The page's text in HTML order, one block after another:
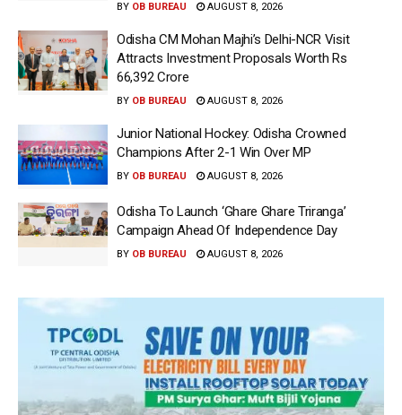
BY OB BUREAU AUGUST 8, 2026
Odisha CM Mohan Majhi’s Delhi-NCR Visit
Attracts Investment Proposals Worth Rs
66,392 Crore
BY OB BUREAU AUGUST 8, 2026
Junior National Hockey: Odisha Crowned
Champions After 2-1 Win Over MP
BY OB BUREAU AUGUST 8, 2026
Odisha To Launch ‘Ghare Ghare Triranga’
Campaign Ahead Of Independence Day
BY OB BUREAU AUGUST 8, 2026